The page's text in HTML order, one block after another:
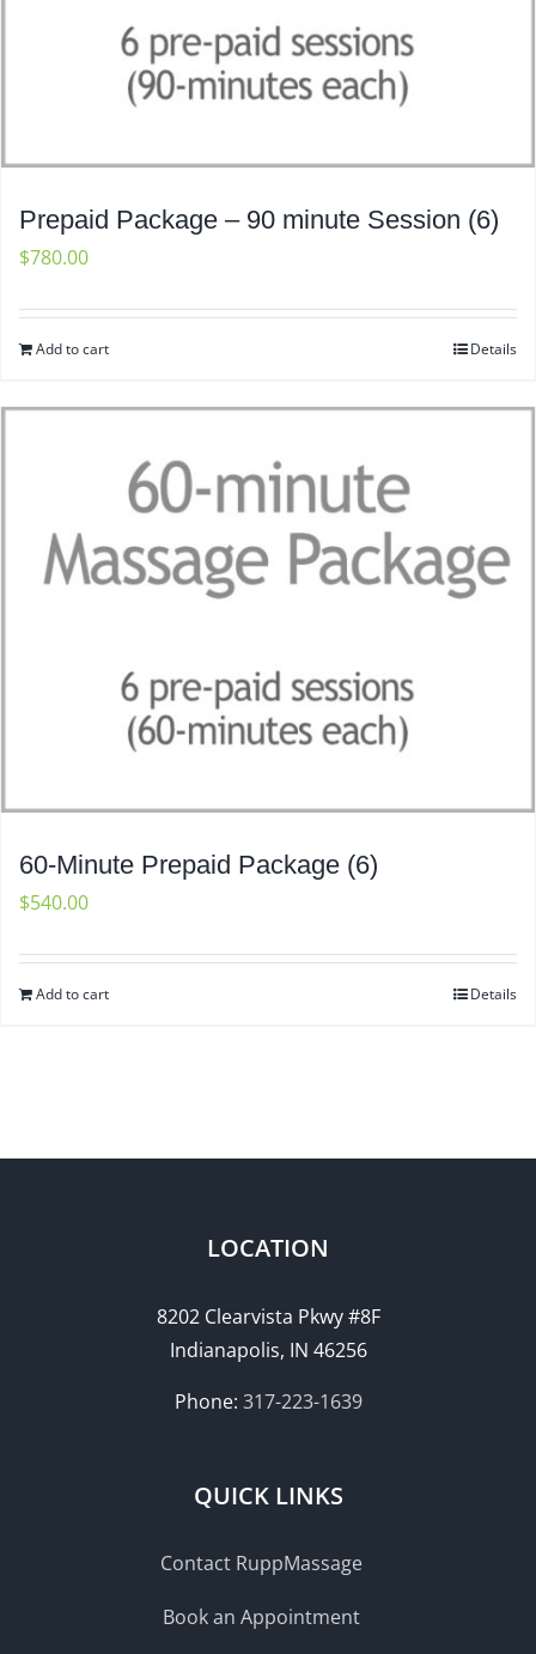
Prepaid Package – 90 minute Session (6)
$780.00
Add to cart Details
60-Minute Prepaid Package (6)
$540.00
Add to cart Details
LOCATION
8202 Clearvista Pkwy #8F
Indianapolis, IN 46256
Phone: 317-223-1639
QUICK LINKS
Contact RuppMassage
Book an Appointment